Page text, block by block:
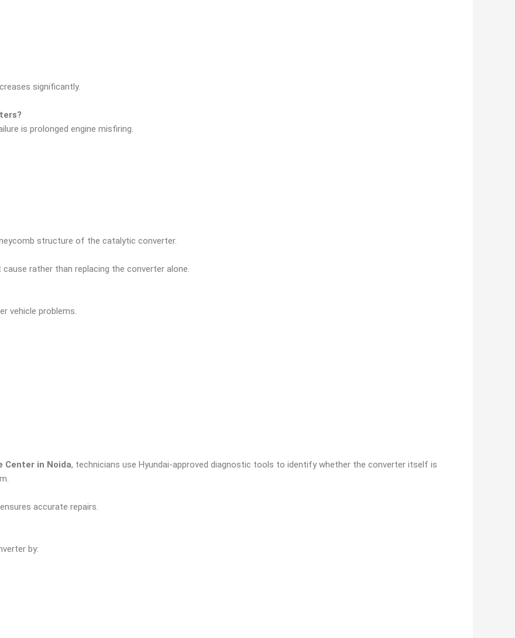
significantly.
is prolonged engine misfiring.
structure of the catalytic converter.
rather than replacing the converter alone.
vehicle problems.
Center in Noida, technicians use Hyundai-approved diagnostic tools to identify whether the converter itself is
accurate repairs.
by: